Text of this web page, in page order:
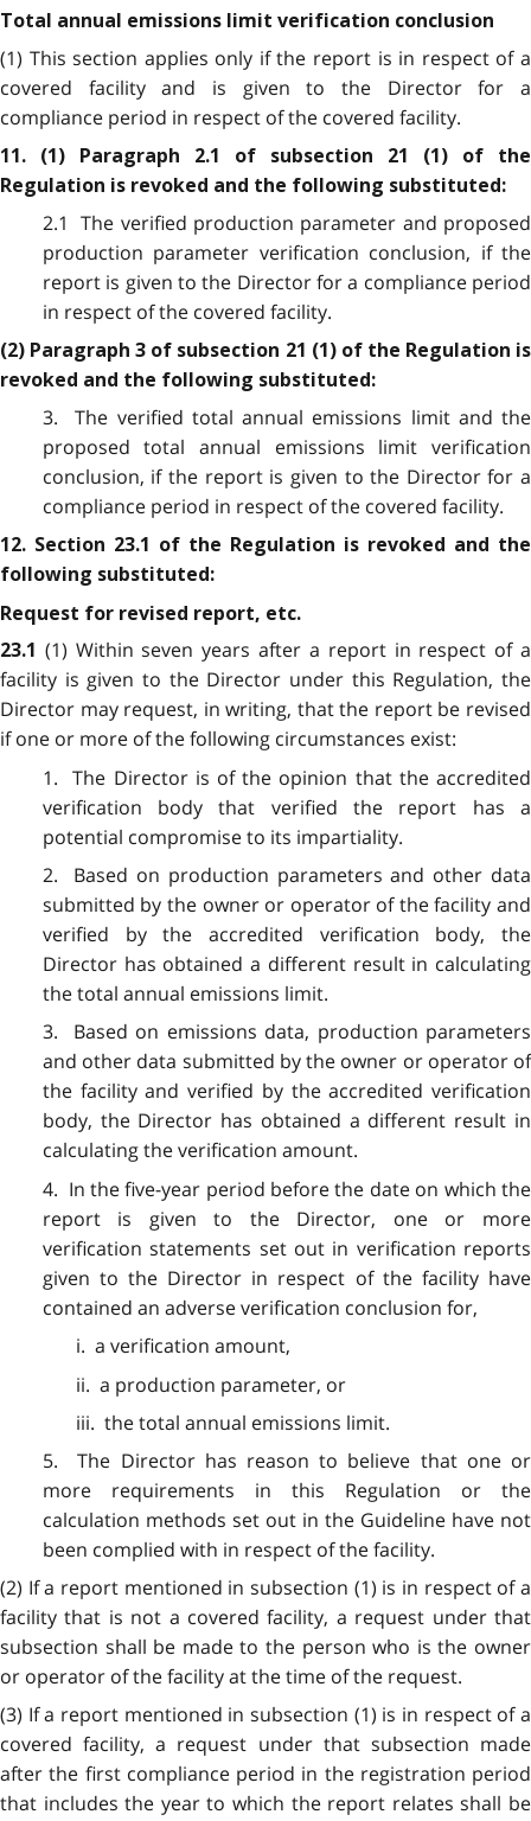
Total annual emissions limit verification conclusion
(1) This section applies only if the report is in respect of a
covered facility and is given to the Director for a
compliance period in respect of the covered facility.
11. (1) Paragraph 2.1 of subsection 21 (1) of the
Regulation is revoked and the following substituted:
2.1 The verified production parameter and proposed
production parameter verification conclusion, if the
report is given to the Director for a compliance period
in respect of the covered facility.
(2) Paragraph 3 of subsection 21 (1) of the Regulation is
revoked and the following substituted:
3. The verified total annual emissions limit and the
proposed total annual emissions limit verification
conclusion, if the report is given to the Director for a
compliance period in respect of the covered facility.
12. Section 23.1 of the Regulation is revoked and the
following substituted:
Request for revised report, etc.
23.1 (1) Within seven years after a report in respect of a
facility is given to the Director under this Regulation, the
Director may request, in writing, that the report be revised
if one or more of the following circumstances exist:
1. The Director is of the opinion that the accredited
verification body that verified the report has a
potential compromise to its impartiality.
2. Based on production parameters and other data
submitted by the owner or operator of the facility and
verified by the accredited verification body, the
Director has obtained a different result in calculating
the total annual emissions limit.
3. Based on emissions data, production parameters
and other data submitted by the owner or operator of
the facility and verified by the accredited verification
body, the Director has obtained a different result in
calculating the verification amount.
4. In the five-year period before the date on which the
report is given to the Director, one or more
verification statements set out in verification reports
given to the Director in respect of the facility have
contained an adverse verification conclusion for,
i. a verification amount,
ii. a production parameter, or
iii. the total annual emissions limit.
5. The Director has reason to believe that one or
more requirements in this Regulation or the
calculation methods set out in the Guideline have not
been complied with in respect of the facility.
(2) If a report mentioned in subsection (1) is in respect of a
facility that is not a covered facility, a request under that
subsection shall be made to the person who is the owner
or operator of the facility at the time of the request.
(3) If a report mentioned in subsection (1) is in respect of a
covered facility, a request under that subsection made
after the first compliance period in the registration period
that includes the year to which the report relates shall be